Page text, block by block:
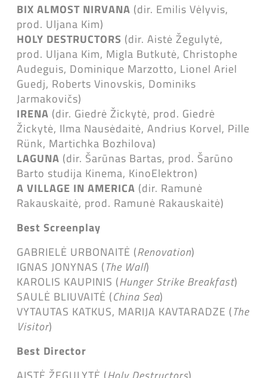
BIX ALMOST NIRVANA (dir. Emilis Vėlyvis,
prod. Uljana Kim)
HOLY DESTRUCTORS (dir. Aistė Žegulytė,
prod. Uljana Kim, Migla Butkutė, Christophe
Audeguis, Dominique Marzotto, Lionel Ariel
Guedj, Roberts Vinovskis, Dominiks
Jarmakovičs)
IRENA (dir. Giedrė Žickytė, prod. Giedrė
Žickytė, Ilma Nausėdaitė, Andrius Korvel, Pille
Rünk, Martichka Bozhilova)
LAGUNA (dir. Šarūnas Bartas, prod. Šarūno
Barto studija Kinema, KinoElektron)
A VILLAGE IN AMERICA (dir. Ramunė
Rakauskaitė, prod. Ramunė Rakauskaitė)
Best Screenplay
GABRIELĖ URBONAITĖ (Renovation)
IGNAS JONYNAS (The Wall)
KAROLIS KAUPINIS (Hunger Strike Breakfast)
SAULĖ BLIUVAITĖ (China Sea)
VYTAUTAS KATKUS, MARIJA KAVTARADZE (The
Visitor)
Best Director